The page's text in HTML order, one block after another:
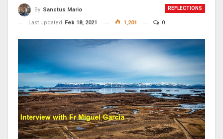
REFLECTIONS
By Sanctus Mario
Last updated
Feb 18, 2021 1,201 0